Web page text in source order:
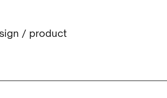
/ product